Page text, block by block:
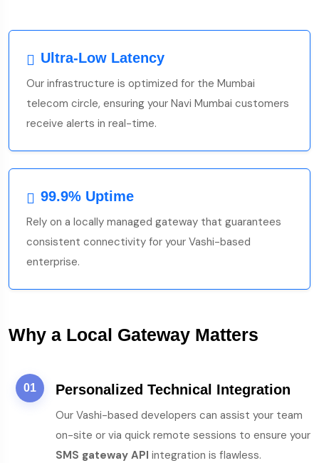
Ultra-Low Latency
Our infrastructure is optimized for the Mumbai
telecom circle, ensuring your Navi Mumbai customers
receive alerts in real-time.
99.9% Uptime
Rely on a locally managed gateway that guarantees
consistent connectivity for your Vashi-based
enterprise.
Why a Local Gateway Matters
01 Personalized Technical Integration
Our Vashi-based developers can assist your team
on-site or via quick remote sessions to ensure your
SMS gateway API integration is flawless.